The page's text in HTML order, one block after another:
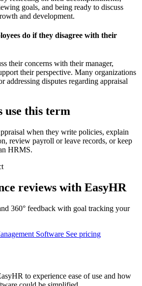
goals, and being ready to discuss
and development.
do if they disagree with their
their concerns with their manager,
their perspective. Many organizations
addressing disputes regarding appraisal
use this term
when they write policies, explain
review payroll or leave records, or keep
HRMS.
reviews with EasyHR
360° feedback with goal tracking your
Software See pricing
to experience ease of use and how